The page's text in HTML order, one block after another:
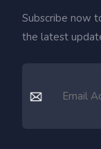
Subscribe now
the latest